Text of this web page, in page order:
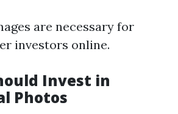
are necessary for
investors online.
Invest in
Photos